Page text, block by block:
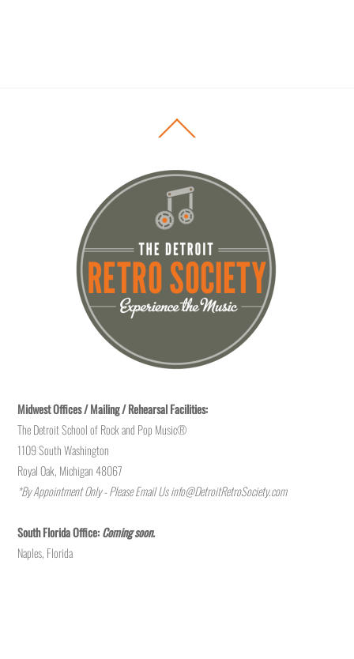
To
Midwest Offices / Mailing / Rehearsal Facilities:
The Detroit School of Rock and Pop Music®
1109 South Washington
Royal Oak, Michigan 48067
*By Appointment Only - Please Email Usinfo@DetroitRetroSociety.com
South Florida Office:Coming soon.
Naples, Florida